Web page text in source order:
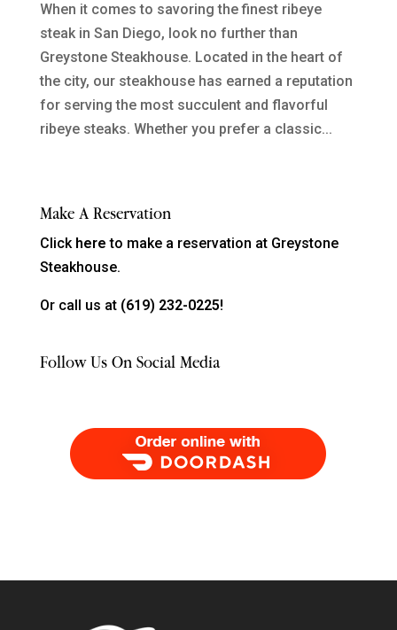
When it comes to savoring the finest ribeye
steak in San Diego, look no further than
Greystone Steakhouse. Located in the heart of
the city, our steakhouse has earned a reputation
for serving the most succulent and flavorful
ribeye steaks. Whether you prefer a classic...
Make A Reservation
Click here to make a reservation at Greystone
Steakhouse.
Or call us at (619) 232-0225!
Follow Us On Social Media
Order Food Delivery with DoorDash